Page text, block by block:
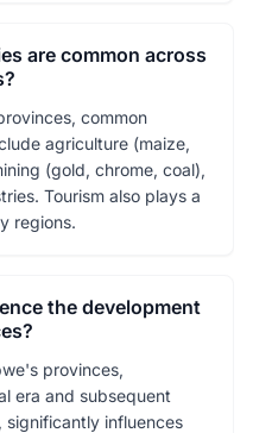
are common across
common
agriculture (maize,
(gold, chrome, coal),
Tourism also plays a
regions.
the development
provinces,
era and subsequent
significantly influences